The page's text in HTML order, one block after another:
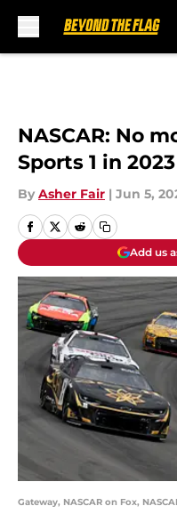
NASCAR: No
Sports 1 in 2023
By Asher Fair | Jun 5,
Add us
Gateway, NASCAR on Fox,